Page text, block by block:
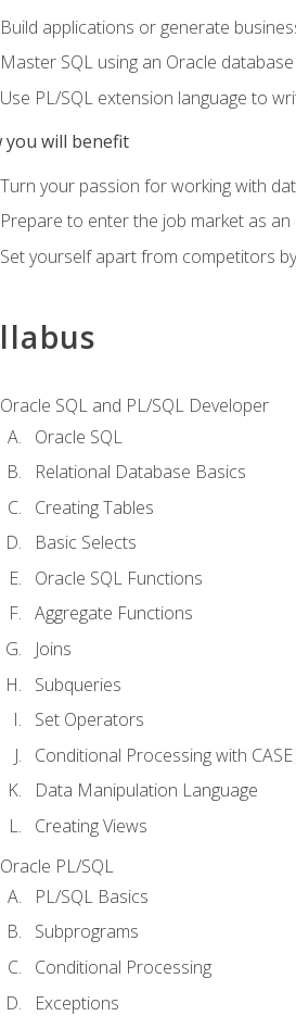
Build applications or generate
Master SQL using an Oracle database
Use PL/SQL extension language to
you will benefit
Turn your passion for working with
Prepare to enter the job market as
Set yourself apart from competitors
Oracle SQL and PL/SQL Developer
Oracle SQL
Relational Database Basics
Creating Tables
Basic Selects
Oracle SQL Functions
Aggregate Functions
Joins
Subqueries
Set Operators
Conditional Processing with CASE
Data Manipulation Language
Creating Views
Oracle PL/SQL
PL/SQL Basics
Subprograms
Conditional Processing
Exceptions